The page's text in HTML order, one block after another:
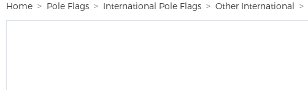
Home Pole Flags International Pole Flags Other International